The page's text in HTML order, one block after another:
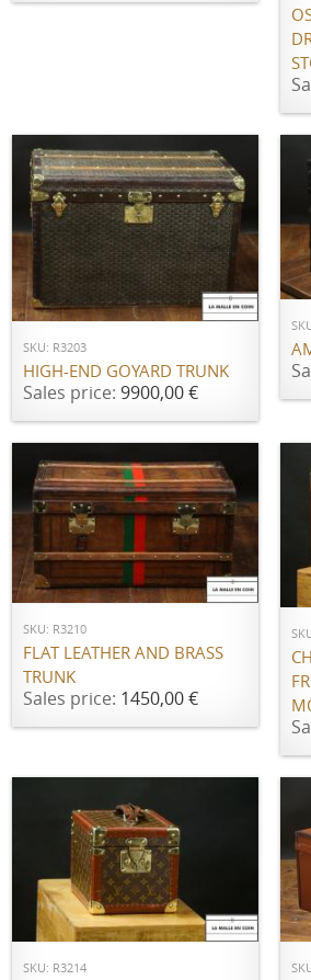
ADD TO CART
SKU: R3203
HIGH-END GOYARD TRUNK
Sales price: 9900,00 €
ADD TO CART
SKU: R3210
FLAT LEATHER AND BRASS
TRUNK
Sales price: 1450,00 €
ADD TO CART
SKU: R3214